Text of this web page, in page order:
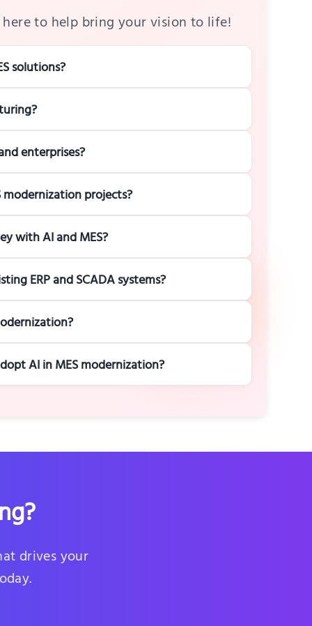
to help bring your vision to life!
solutions?
enterprises?
projects?
with AI and MES?
ERP and SCADA systems?
AI in MES modernization?
drives your